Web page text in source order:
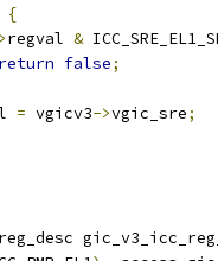
{
regval &
return false;
= vgicv3->vgic_sre;